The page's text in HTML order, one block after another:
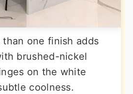
than one finish adds
brushed-nickel
on the white
coolness.